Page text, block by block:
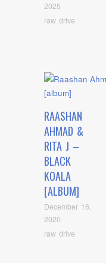
2025
raw drive
RAASHAN
AHMAD &
RITA J –
BLACK
KOALA
[ALBUM]
December 16,
2020
raw drive